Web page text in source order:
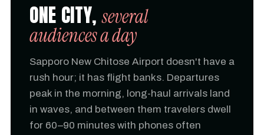
ONE CITY,several
audiences a day
Sapporo New Chitose Airport doesn't have a
rush hour; it has flight banks. Departures
peak in the morning, long-haul arrivals land
in waves, and between them travelers dwell
for 60–90 minutes with phones often